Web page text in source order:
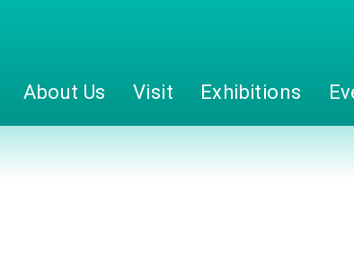
About Us Visit Exhibitions